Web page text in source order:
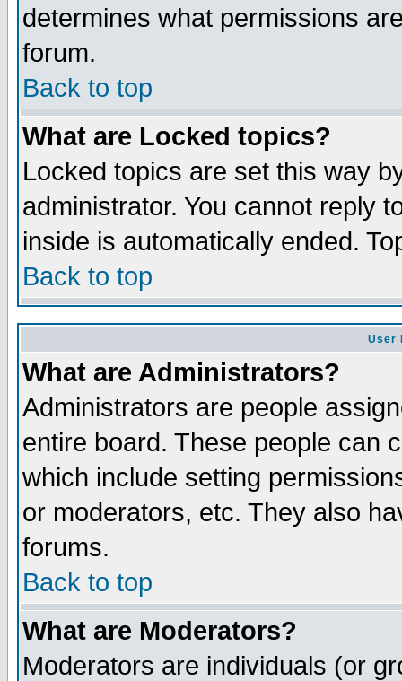
determines what permissions
forum.
Back to top
What are Locked topics?
Locked topics are set this way
administrator. You cannot reply
inside is automatically ended.
Back to top
User
What are Administrators?
Administrators are people
entire board. These people can
which include setting
or moderators, etc. They also
forums.
Back to top
What are Moderators?
Moderators are individuals (or